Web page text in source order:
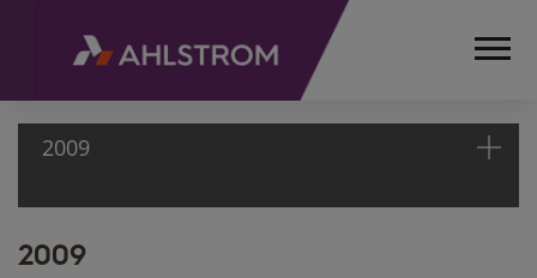
2009
HOME
2009